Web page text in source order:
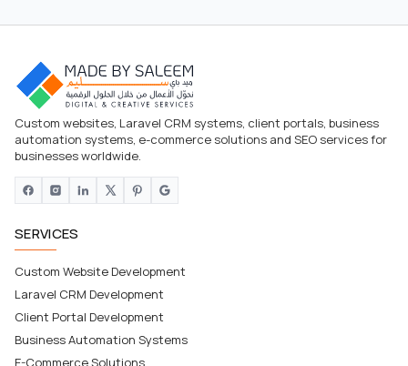
Custom websites, Laravel CRM systems, client portals, business
automation systems, e-commerce solutions and SEO services for
businesses worldwide.
SERVICES
Custom Website Development
Laravel CRM Development
Client Portal Development
Business Automation Systems
E-Commerce Solutions